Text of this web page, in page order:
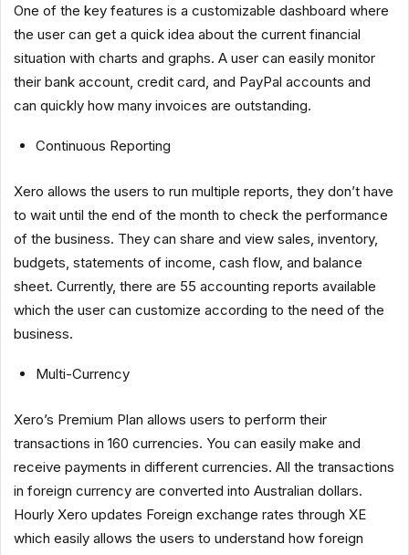
One of the key features is a customizable dashboard where
the user can get a quick idea about the current financial
situation with charts and graphs. A user can easily monitor
their bank account, credit card, and PayPal accounts and
can quickly how many invoices are outstanding.
Continuous Reporting
Xero allows the users to run multiple reports, they don’t have
to wait until the end of the month to check the performance
of the business. They can share and view sales, inventory,
budgets, statements of income, cash flow, and balance
sheet. Currently, there are 55 accounting reports available
which the user can customize according to the need of the
business.
Multi-Currency
Xero’s Premium Plan allows users to perform their
transactions in 160 currencies. You can easily make and
receive payments in different currencies. All the transactions
in foreign currency are converted into Australian dollars.
Hourly Xero updates Foreign exchange rates through XE
which easily allows the users to understand how foreign